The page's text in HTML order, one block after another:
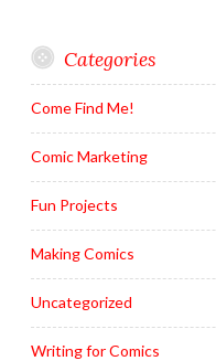
Categories
Come Find Me!
Comic Marketing
Fun Projects
Making Comics
Uncategorized
Writing for Comics